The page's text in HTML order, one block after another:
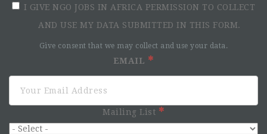
I GIVE NGO JOBS IN AFRICA PERMISSION TO COLLECT
AND USE MY DATA SUBMITTED IN THIS FORM.
Give consent that we may collect and use your data.
EMAIL
Mailing List